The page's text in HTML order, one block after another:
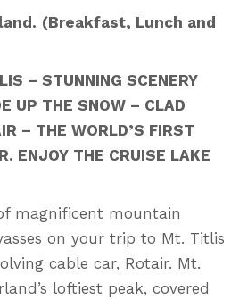
(Breakfast, Lunch and
– STUNNING SCENERY
UP THE SNOW – CLAD
– THE WORLD’S FIRST
ENJOY THE CRUISE LAKE
magnificent mountain
on your trip to Mt. Titlis
cable car, Rotair. Mt.
loftiest peak, covered